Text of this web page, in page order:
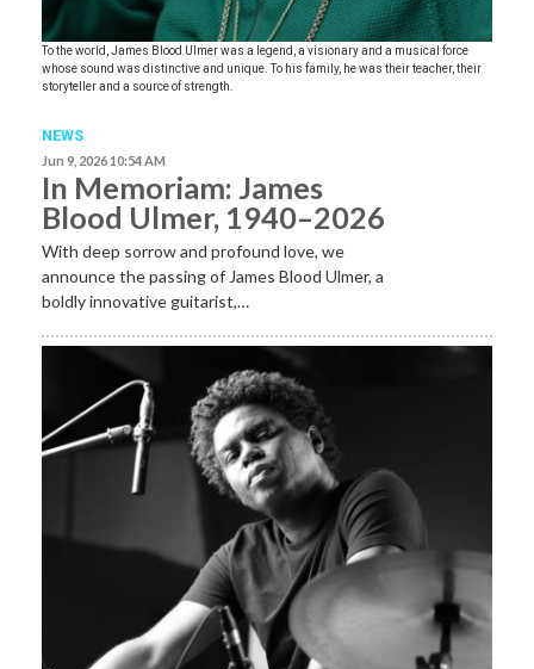
To the world, James Blood Ulmer was a legend, a visionary and a musical force
whose sound was distinctive and unique. To his family, he was their teacher, their
storyteller and a source of strength.
NEWS
Jun 9, 2026 10:54 AM
In Memoriam: James
Blood Ulmer, 1940–2026
With deep sorrow and profound love, we
announce the passing of James Blood Ulmer, a
boldly innovative guitarist,…